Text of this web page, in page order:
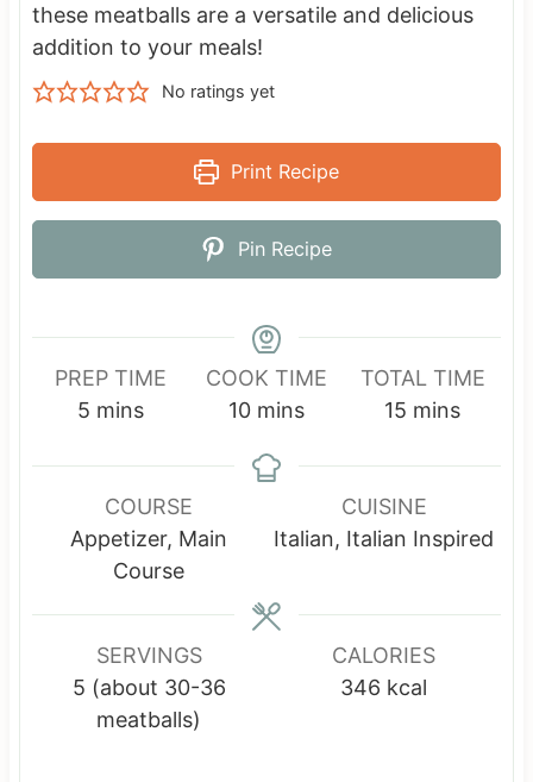
these meatballs are a versatile and delicious
addition to your meals!
No ratings yet
Print Recipe
Pin Recipe
PREP TIME
5m
n
t
mins
COOK TIME
10m
n
s
mins
TOTAL TIME
15 m
n
u
t
mins
COURSE
Appetizer, Main
Course
CUISINE
Italian, Italian Inspired
SERVINGS
5 (about 30-36
meatballs)
CALORIES
346 kcal